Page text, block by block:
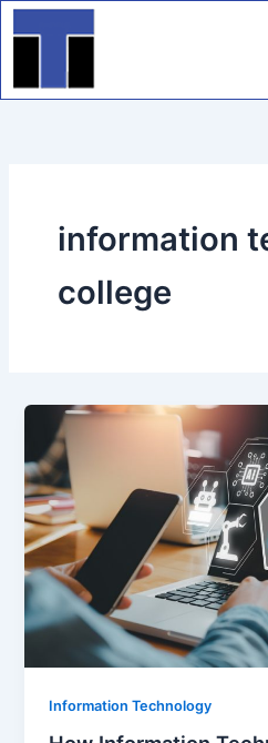
Skip
to
information
college
Information Technology